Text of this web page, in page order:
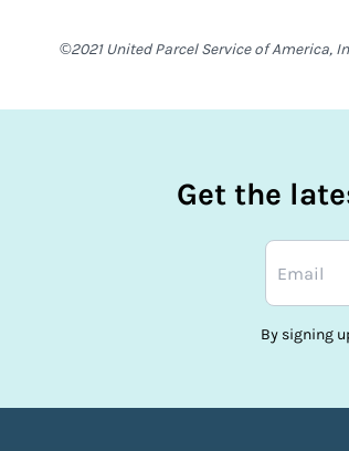
©2021 United Parcel Service of America,
Get the
By signing